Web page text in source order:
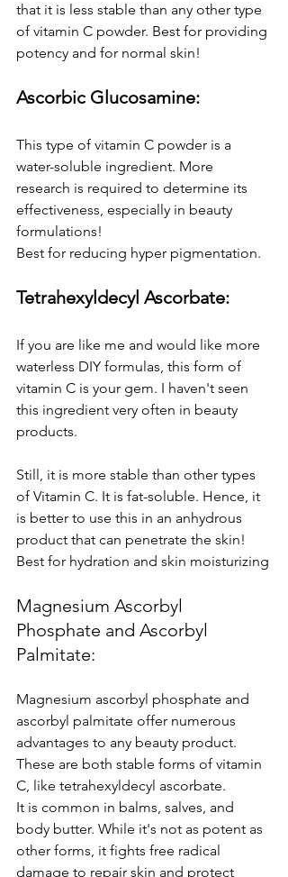
that it is less stable than any other type
of vitamin C powder. Best for providing
potency and for normal skin!
Ascorbic Glucosamine:
This type of vitamin C powder is a
water-soluble ingredient. More
research is required to determine its
effectiveness, especially in beauty
formulations!
Best for reducing hyper pigmentation.
Tetrahexyldecyl Ascorbate:
If you are like me and would like more
waterless DIY formulas, this form of
vitamin C is your gem. I haven't seen
this ingredient very often in beauty
products.
Still, it is more stable than other types
of Vitamin C. It is fat-soluble. Hence, it
is better to use this in an anhydrous
product that can penetrate the skin!
Best for hydration and skin moisturizing
Magnesium Ascorbyl
Phosphate and Ascorbyl
Palmitate:
Magnesium ascorbyl phosphate and
ascorbyl palmitate offer numerous
advantages to any beauty product.
These are both stable forms of vitamin
C, like tetrahexyldecyl ascorbate.
It is common in balms, salves, and
body butter. While it's not as potent as
other forms, it fights free radical
damage to repair skin and protect